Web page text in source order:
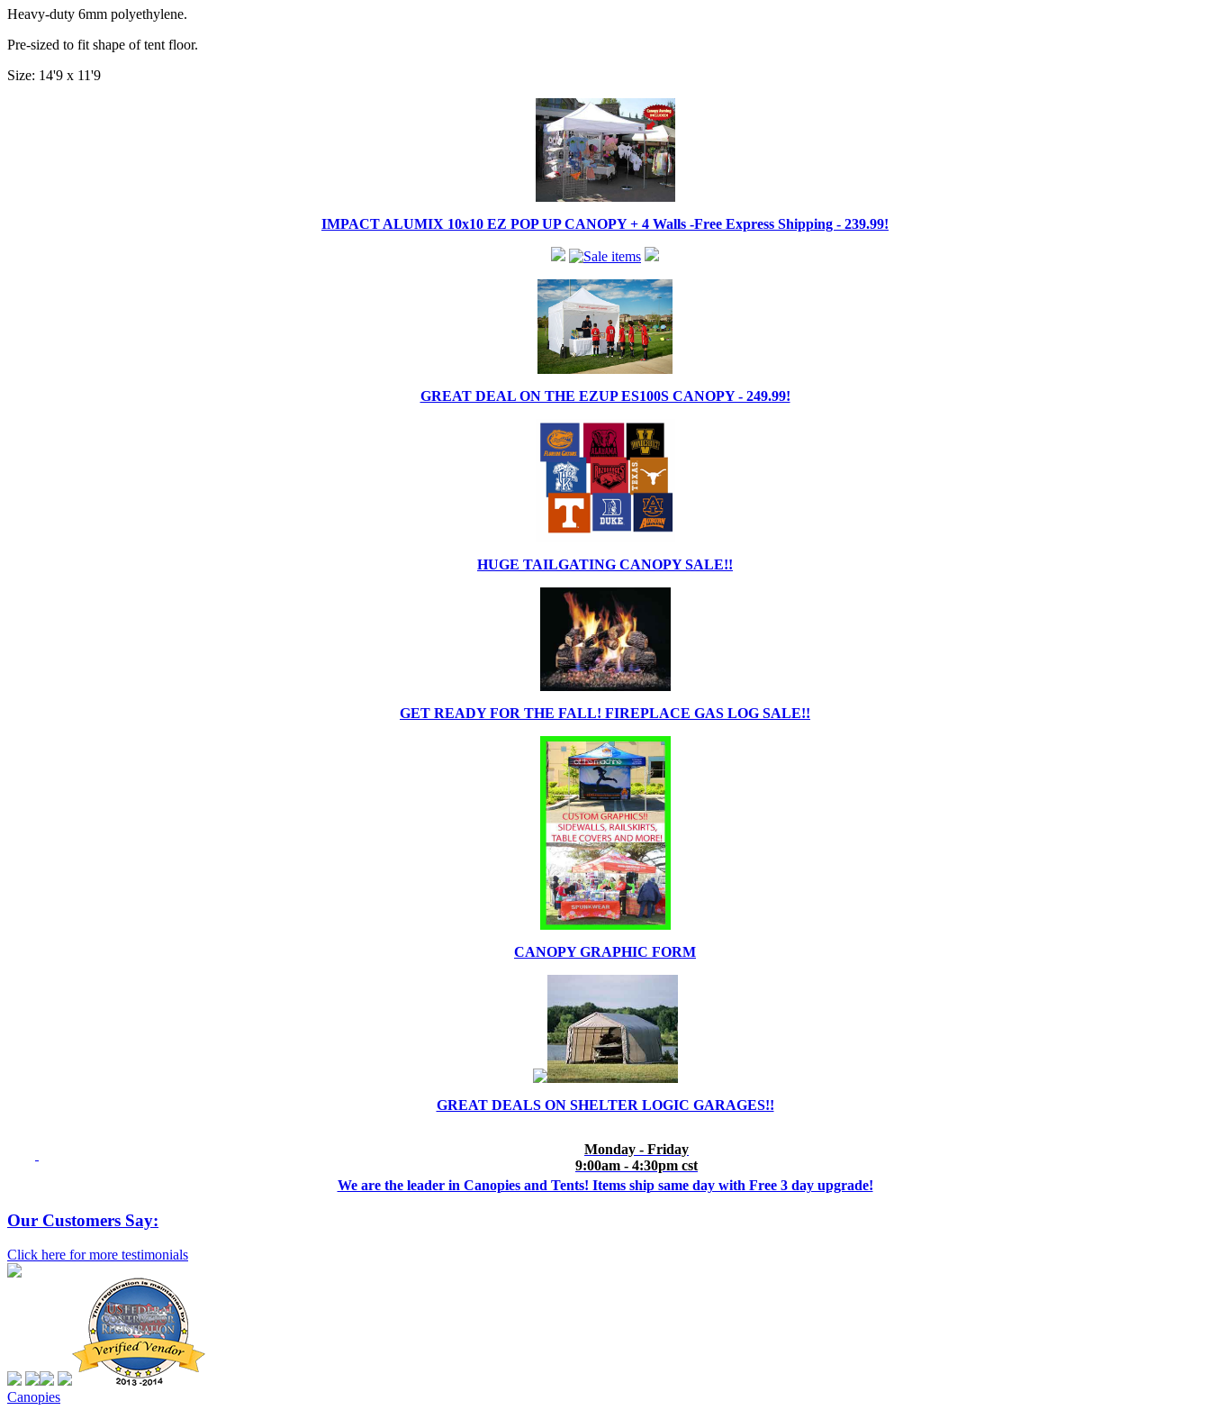
Heavy-duty 6mm polyethylene.
Pre-sized to fit shape of tent floor.
Size: 14'9 x 11'9
IMPACT ALUMIX 10x10 EZ POP UP CANOPY + 4 Walls -Free Express Shipping - 239.99!
GREAT DEAL ON THE EZUP ES100S CANOPY - 249.99!
HUGE TAILGATING CANOPY SALE!!
GET READY FOR THE FALL! FIREPLACE GAS LOG SALE!!
CANOPY GRAPHIC FORM
GREAT DEALS ON SHELTER LOGIC GARAGES!!
Monday - Friday
9:00am - 4:30pm cst
We are the leader in Canopies and Tents! Items ship same day with Free 3 day upgrade!
Our Customers Say:
Click here for more testimonials
Canopies